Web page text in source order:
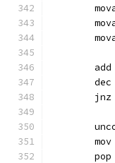
add
dec
jnz
mov
pop